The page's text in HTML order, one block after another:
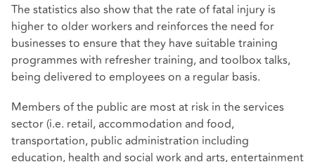
The statistics also show that the rate of fatal injury is
higher to older workers and reinforces the need for
businesses to ensure that they have suitable training
programmes with refresher training, and toolbox talks,
being delivered to employees on a regular basis.
Members of the public are most at risk in the services
sector (i.e. retail, accommodation and food,
transportation, public administration including
education, health and social work and arts, entertainment